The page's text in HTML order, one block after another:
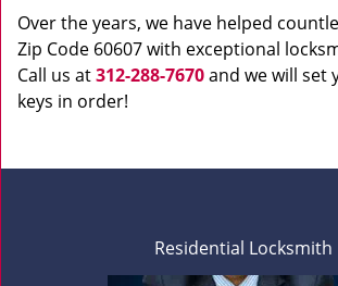
Over the years, we have helped
Zip Code 60607 with exceptional
Call us at312-288-7670and we will set
keys in order!
Residential Locksmith